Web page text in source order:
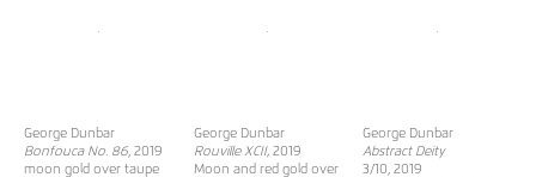
George Dunbar
Bonfouca No. 86, 2019
moon gold over taupe
George Dunbar
Rouville XCII,2019
Moon and red gold over
George Dunbar
Abstract Deity
3/10, 2019